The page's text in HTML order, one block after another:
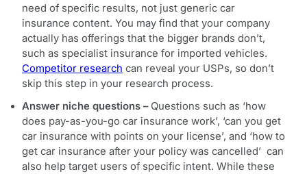
need of specific results, not just generic car
insurance content. You may find that your company
actually has offerings that the bigger brands don’t,
such as specialist insurance for imported vehicles.
Competitor research can reveal your USPs, so don’t
skip this step in your research process.
Answer niche questions –Questions such as ‘how
does pay-as-you-go car insurance work’, ‘can you get
car insurance with points on your license’, and ‘how to
get car insurance after your policy was cancelled’ can
also help target users of specific intent. While these